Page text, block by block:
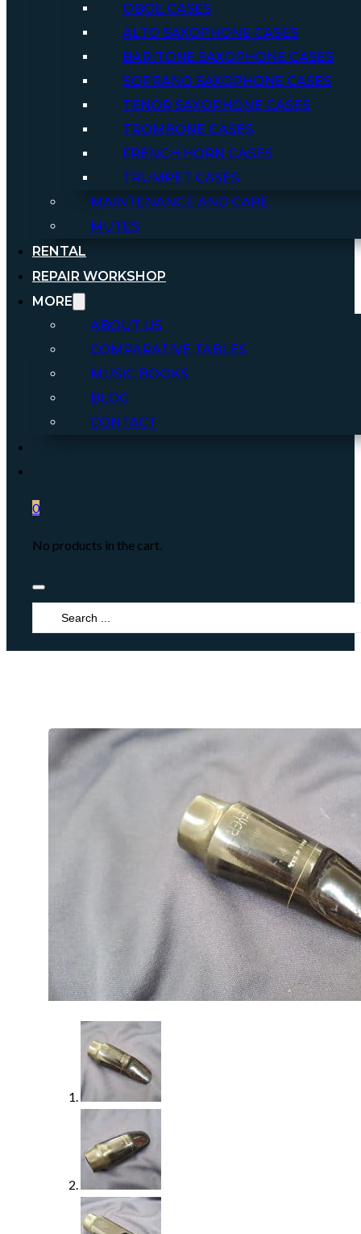
OBOE CASES
ALTO SAXOPHONE CASES
BARITONE SAXOPHONE CASES
SOPRANO SAXOPHONE CASES
TENOR SAXOPHONE CASES
TROMBONE CASES
FRENCH HORN CASES
TRUMPET CASES
MAINTENANCE AND CARE
MUTES
RENTAL
REPAIR WORKSHOP
MORE
ABOUT US
COMPARATIVE TABLES
MUSIC BOOKS
BLOG
CONTACT
0
No products in the cart.
Search
...